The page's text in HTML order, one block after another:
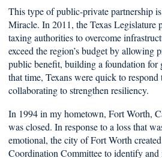
This type of public-private partnership
Miracle. In 2011, the Texas Legislature
taxing authorities to overcome
exceed the region’s budget by allowing
public benefit, building a foundation for
that time, Texans were quick to respond
collaborating to strengthen resiliency.
In 1994 in my hometown, Fort Worth,
was closed. In response to a loss that
emotional, the city of Fort Worth
Coordination Committee to identify